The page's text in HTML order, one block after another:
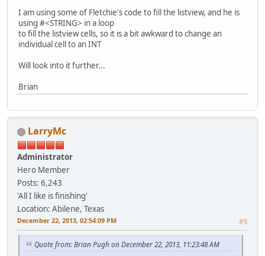
I am using some of Fletchie's code to fill the listview, and he is
using #<STRING> in a loop
to fill the listview cells, so it is a bit awkward to change an
individual cell to an INT
Will look into it further...
Brian
LarryMc
Administrator
Hero Member
Posts: 6,243
'All I like is finishing'
Location: Abilene, Texas
December 22, 2013, 02:54:09 PM #5
Quote from: Brian Pugh on December 22, 2013, 11:23:48 AM